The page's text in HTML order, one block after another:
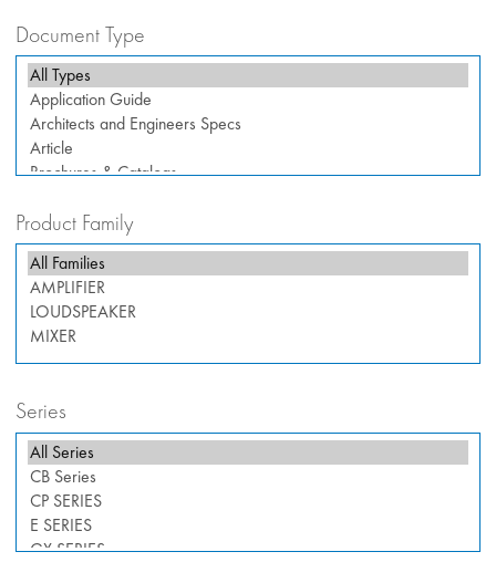
Document Type
Product Family
Series